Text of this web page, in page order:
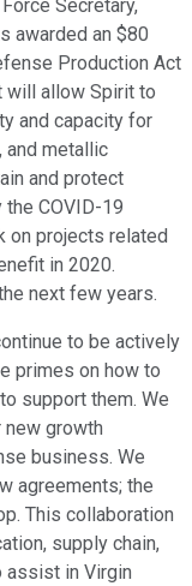
Secretary,
awarded an $80
Production Act
will allow Spirit to
and capacity for
and metallic
and protect
COVID-19
on projects related
in 2020.
next few years.
to be actively
primes on how to
support them. We
growth
business. We
agreements; the
This collaboration
supply chain,
assist in Virgin